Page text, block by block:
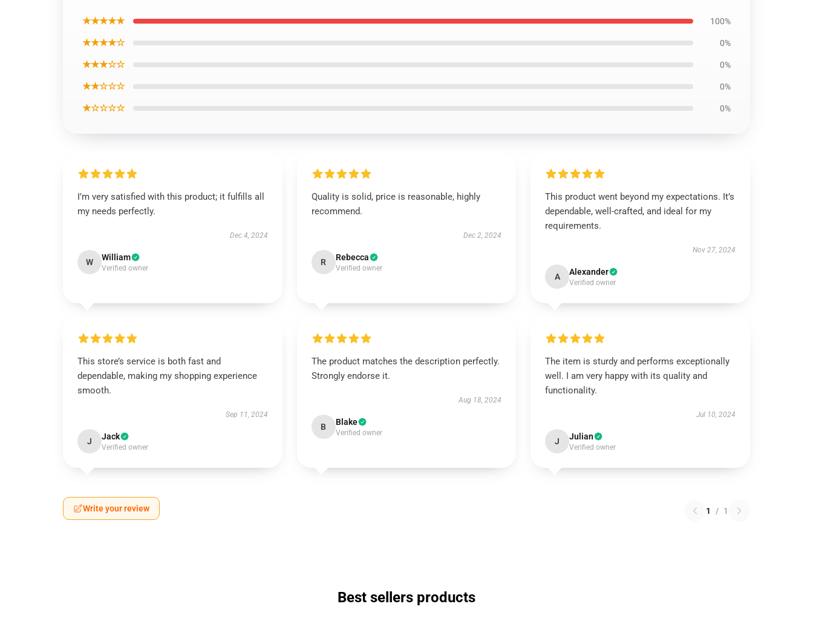
★★★★★ 100%
★★★★☆ 0%
★★★☆☆ 0%
★★☆☆☆ 0%
★☆☆☆☆ 0%
I’m very satisfied with this product; it fulfills all
my needs perfectly.
Dec 4, 2024
W William
Verified owner
Quality is solid, price is reasonable, highly
recommend.
Dec 2, 2024
R Rebecca
Verified owner
This product went beyond my expectations. It’s
dependable, well-crafted, and ideal for my
requirements.
Nov 27, 2024
A Alexander
Verified owner
This store’s service is both fast and
dependable, making my shopping experience
smooth.
Sep 11, 2024
J Jack
Verified owner
The product matches the description perfectly.
Strongly endorse it.
Aug 18, 2024
B Blake
Verified owner
The item is sturdy and performs exceptionally
well. I am very happy with its quality and
functionality.
Jul 10, 2024
J Julian
Verified owner
Write your review 1 / 1
Best sellers products